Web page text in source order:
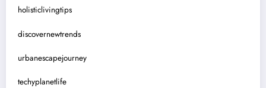
holisticlivingtips
discovernewtrends
urbanescapejourney
techyplanetlife